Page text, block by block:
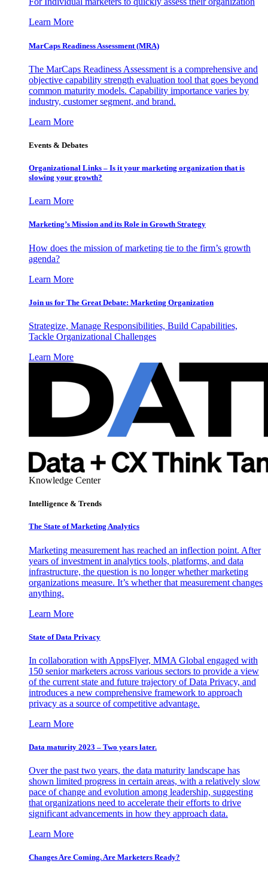
Learn More
MarCaps Readiness Assessment (MRA)
The MarCaps Readiness Assessment is a comprehensive and
objective capability strength evaluation tool that goes beyond
common maturity models. Capability importance varies by
industry, customer segment, and brand.
Learn More
Events & Debates
Organizational Links – Is it your marketing organization that is
slowing your growth?
Learn More
Marketing’s Mission and its Role in Growth Strategy
How does the mission of marketing tie to the firm’s growth
agenda?
Learn More
Join us for The Great Debate: Marketing Organization
Strategize, Manage Responsibilities, Build Capabilities,
Tackle Organizational Challenges
Learn More
Knowledge Center
Intelligence & Trends
The State of Marketing Analytics
Marketing measurement has reached an inflection point. After
years of investment in analytics tools, platforms, and data
infrastructure, the question is no longer whether marketing
organizations measure. It’s whether that measurement changes
anything.
Learn More
State of Data Privacy
In collaboration with AppsFlyer, MMA Global engaged with
150 senior marketers across various sectors to provide a view
of the current state and future trajectory of Data Privacy, and
introduces a new comprehensive framework to approach
privacy as a source of competitive advantage.
Learn More
Data maturity 2023 – Two years later.
Over the past two years, the data maturity landscape has
shown limited progress in certain areas, with a relatively slow
pace of change and evolution among leadership, suggesting
that organizations need to accelerate their efforts to drive
significant advancements in how they approach data.
Learn More
Changes Are Coming. Are Marketers Ready?